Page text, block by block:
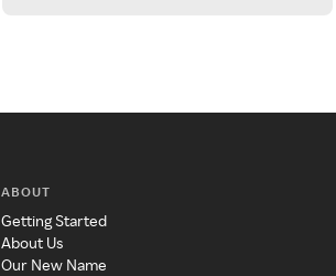
ABOUT
Getting Started
About Us
Our New Name